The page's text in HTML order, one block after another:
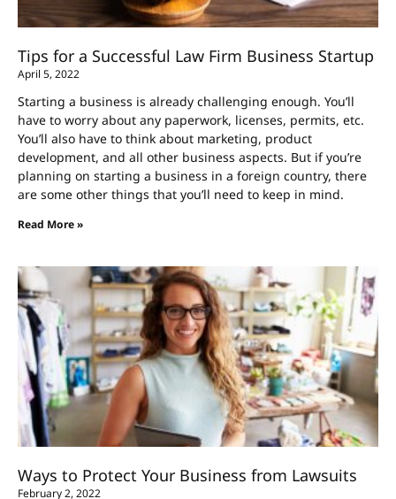
Tips for a Successful Law Firm Business Startup
April 5, 2022
Starting a business is already challenging enough. You’ll
have to worry about any paperwork, licenses, permits, etc.
You’ll also have to think about marketing, product
development, and all other business aspects. But if you’re
planning on starting a business in a foreign country, there
are some other things that you’ll need to keep in mind.
Read More »
Ways to Protect Your Business from Lawsuits
February 2, 2022